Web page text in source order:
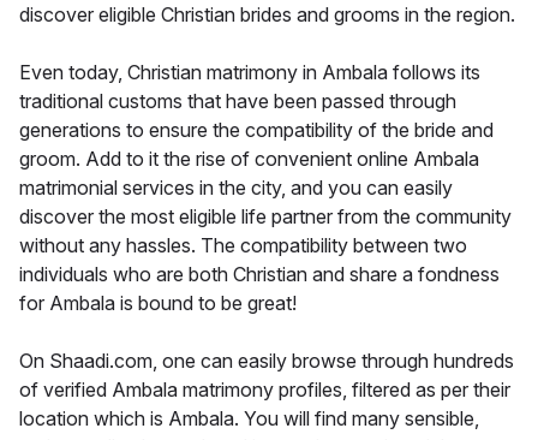
discover eligible Christian brides and grooms in the region.
Even today, Christian matrimony in Ambala follows its
traditional customs that have been passed through
generations to ensure the compatibility of the bride and
groom. Add to it the rise of convenient online Ambala
matrimonial services in the city, and you can easily
discover the most eligible life partner from the community
without any hassles. The compatibility between two
individuals who are both Christian and share a fondness
for Ambala is bound to be great!
On Shaadi.com, one can easily browse through hundreds
of verified Ambala matrimony profiles, filtered as per their
location which is Ambala. You will find many sensible,